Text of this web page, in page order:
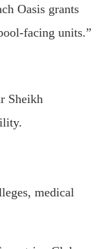
Oasis grants
facing units.”
Sheikh
medical